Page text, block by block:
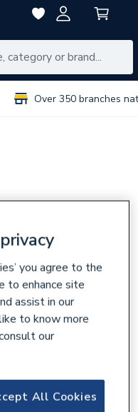
Over 350 branches
Solenoidvalve
you agree to the
to enhance site
assist in our
to know more
our
All Cookies